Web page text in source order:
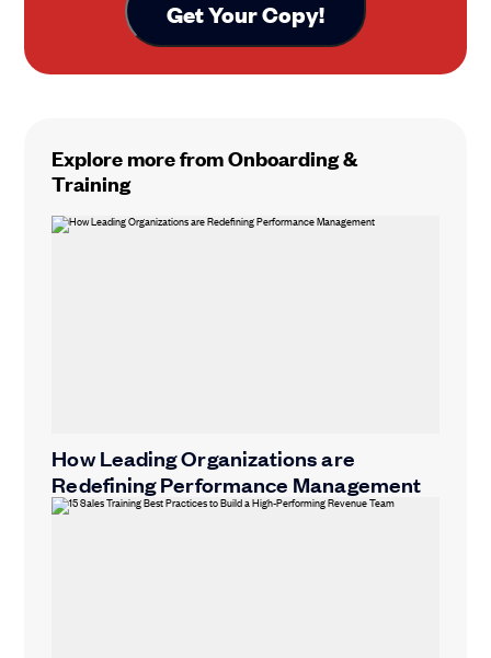
Explore more from Onboarding &
Training
How Leading Organizations are
Redefining Performance Management